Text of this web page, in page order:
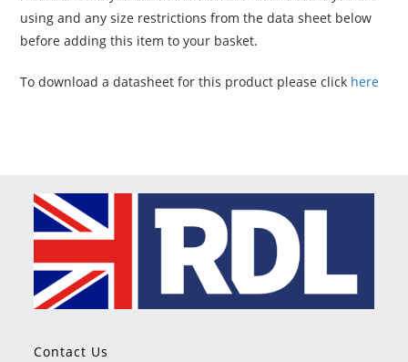
using and any size restrictions from the data sheet below
before adding this item to your basket.
To download a datasheet for this product please click here
Contact Us